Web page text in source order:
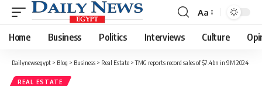
Font
Resizer
Aa
Home Business Politics Interviews Culture
Dailynewsegypt > Blog > Business > Real Estate >TMG reports record sales of $7.4bn in 9M 2024
REAL ESTATE